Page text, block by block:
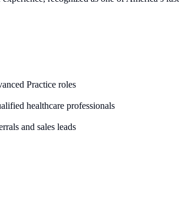
Practice roles
healthcare professionals
and sales leads